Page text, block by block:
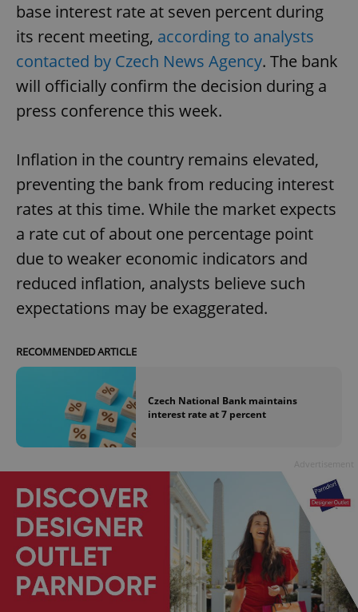
base interest rate at seven percent during
its recent meeting, according to analysts
contacted by Czech News Agency. The bank
will officially confirm the decision during a
press conference this week.
Inflation in the country remains elevated,
preventing the bank from reducing interest
rates at this time. While the market expects
a rate cut of about one percentage point
due to weaker economic indicators and
reduced inflation, analysts believe such
expectations may be exaggerated.
RECOMMENDED ARTICLE
Czech National Bank maintains
interest rate at 7 percent